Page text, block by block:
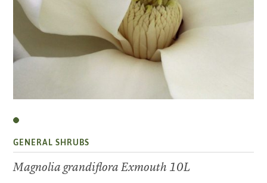
GENERAL SHRUBS
Magnolia grandiflora Exmouth 10L